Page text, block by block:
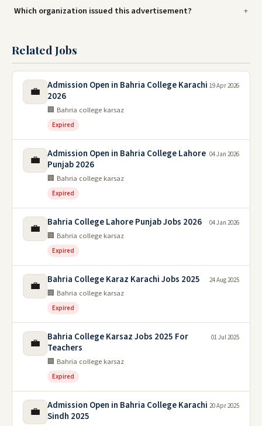
Which organization issued this advertisement?
Related Jobs
💼
Admission Open in Bahria College Karachi
2026
🏢 Bahria college karsaz
Expired
19 Apr 2026
💼
Admission Open in Bahria College Lahore
Punjab 2026
🏢 Bahria college karsaz
Expired
04 Jan 2026
💼 Bahria College Lahore Punjab Jobs 2026
🏢 Bahria college karsaz
Expired
04 Jan 2026
💼 Bahria College Karaz Karachi Jobs 2025
🏢 Bahria college karsaz
Expired
24 Aug 2025
💼
Bahria College Karsaz Jobs 2025 For
Teachers
🏢 Bahria college karsaz
Expired
01 Jul 2025
💼
Admission Open in Bahria College Karachi
Sindh 2025
20 Apr 2025